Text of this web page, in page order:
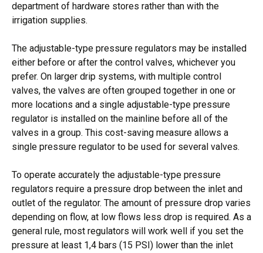
department of hardware stores rather than with the
irrigation supplies.
The adjustable-type pressure regulators may be installed
either before or after the control valves, whichever you
prefer. On larger drip systems, with multiple control
valves, the valves are often grouped together in one or
more locations and a single adjustable-type pressure
regulator is installed on the mainline before all of the
valves in a group. This cost-saving measure allows a
single pressure regulator to be used for several valves.
To operate accurately the adjustable-type pressure
regulators require a pressure drop between the inlet and
outlet of the regulator. The amount of pressure drop varies
depending on flow, at low flows less drop is required. As a
general rule, most regulators will work well if you set the
pressure at least 1,4 bars (15 PSI) lower than the inlet